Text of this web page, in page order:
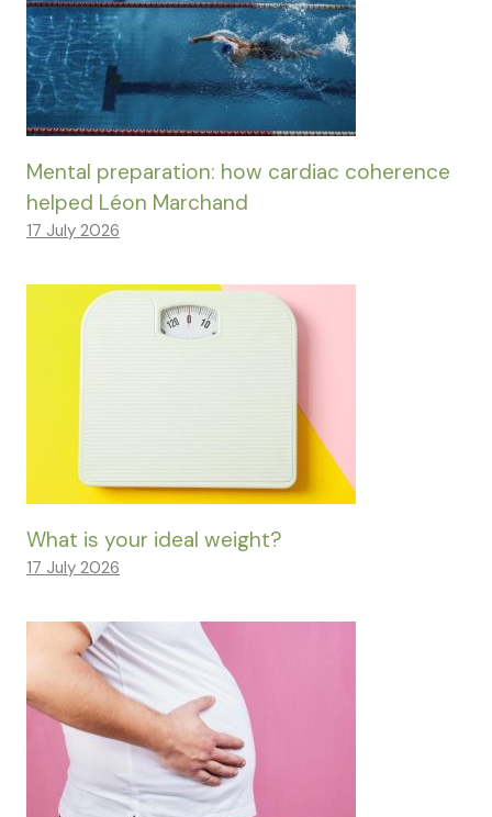
Mental preparation: how cardiac coherence
helped Léon Marchand
17 July 2026
What is your ideal weight?
17 July 2026